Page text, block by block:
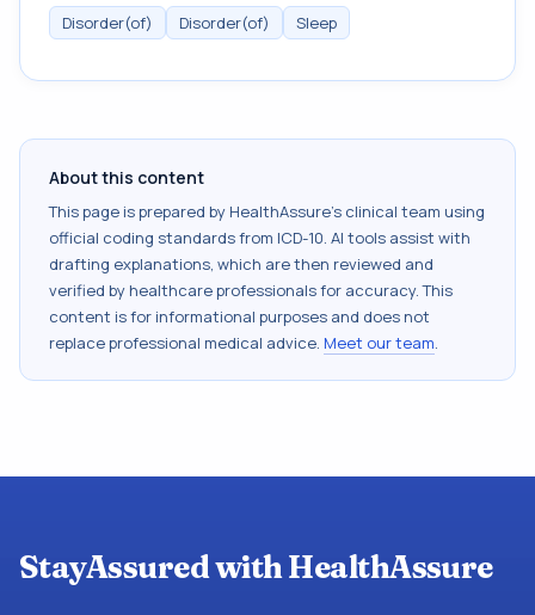
Disorder(of) Disorder(of) Sleep
About this content
This page is prepared by HealthAssure's clinical team using
official coding standards from ICD-10. AI tools assist with
drafting explanations, which are then reviewed and
verified by healthcare professionals for accuracy. This
content is for informational purposes and does not
replace professional medical advice. Meet our team.
StayAssured with HealthAssure